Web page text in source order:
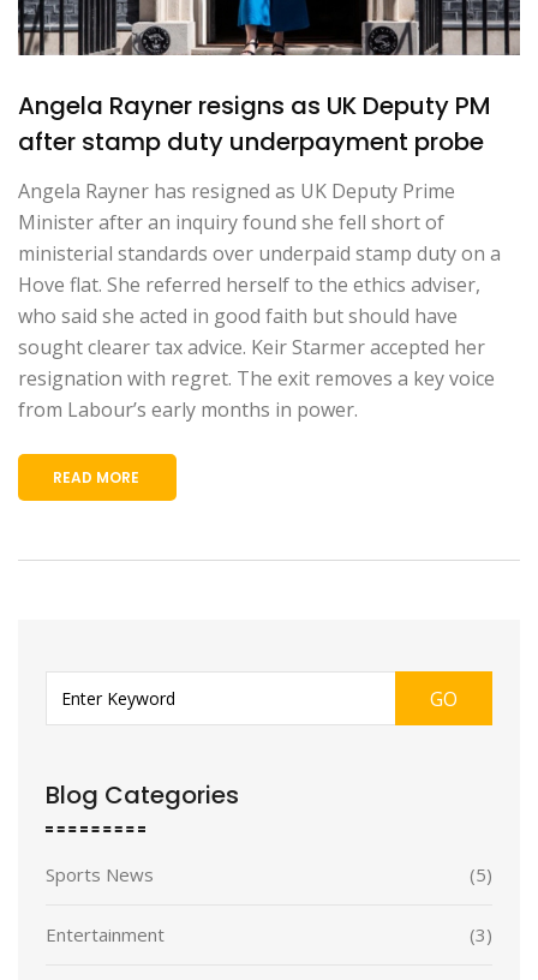
Angela Rayner resigns as UK Deputy PM
after stamp duty underpayment probe
Angela Rayner has resigned as UK Deputy Prime
Minister after an inquiry found she fell short of
ministerial standards over underpaid stamp duty on a
Hove flat. She referred herself to the ethics adviser,
who said she acted in good faith but should have
sought clearer tax advice. Keir Starmer accepted her
resignation with regret. The exit removes a key voice
from Labour’s early months in power.
READ MORE
GO
Blog Categories
Sports News (5)
Entertainment (3)